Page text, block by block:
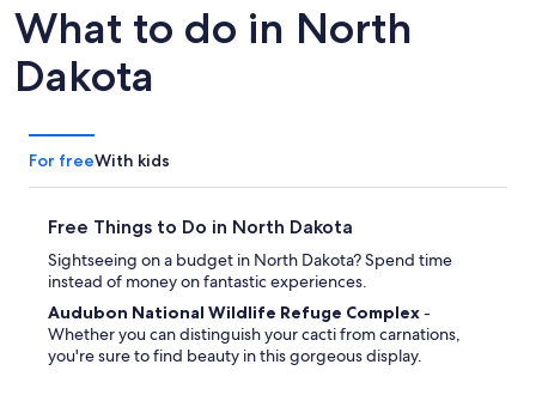
What to do in North
Dakota
For freeWith kids
Free Things to Do in North Dakota
Sightseeing on a budget in North Dakota? Spend time
instead of money on fantastic experiences.
Audubon National Wildlife Refuge Complex-
Whether you can distinguish your cacti from carnations,
you're sure to find beauty in this gorgeous display.